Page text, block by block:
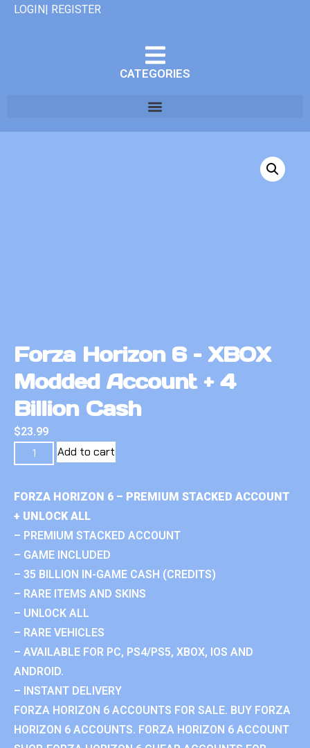
LOGIN| REGISTER
CATEGORIES
Forza Horizon 6 – XBOX
Modded Account + 4
Billion Cash
$23.99
Add to cart
FORZA HORIZON 6 – PREMIUM STACKED ACCOUNT
+ UNLOCK ALL
– PREMIUM STACKED ACCOUNT
– GAME INCLUDED
– 35 BILLION IN-GAME CASH (CREDITS)
– RARE ITEMS AND SKINS
– UNLOCK ALL
– RARE VEHICLES
– AVAILABLE FOR PC, PS4/PS5, XBOX, IOS AND
ANDROID.
– INSTANT DELIVERY
FORZA HORIZON 6 ACCOUNTS FOR SALE. BUY FORZA
HORIZON 6 ACCOUNTS. FORZA HORIZON 6 ACCOUNT